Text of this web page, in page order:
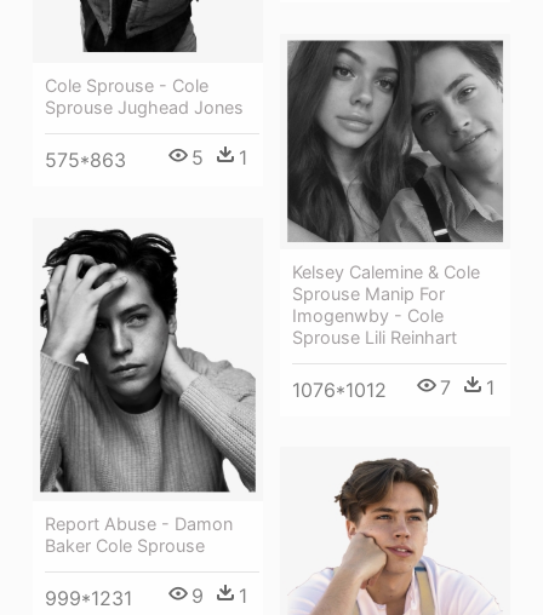
Cole Sprouse - Cole
Sprouse Jughead Jones
575*863 5 1
Kelsey Calemine & Cole
Sprouse Manip For
Imogenwby - Cole
Sprouse Lili Reinhart
1076*1012 7 1
Report Abuse - Damon
Baker Cole Sprouse
999*1231 9 1